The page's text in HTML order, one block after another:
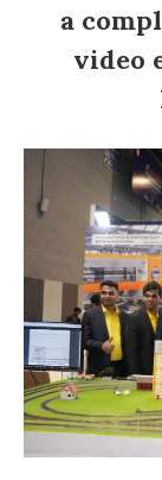
a
video